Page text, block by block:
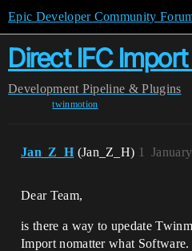
Epic Developer Community
Direct IFC
Development Pipeline & Plugins
twinmotion
Jan_Z_H (Jan_Z_H) 1
Dear Team,
is there a way to upedate
Import nomatter what